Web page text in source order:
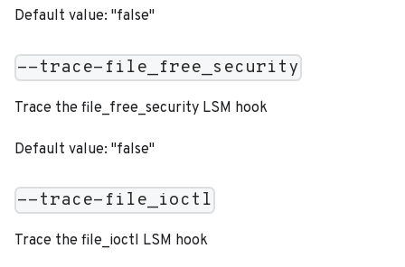
Default value: "false"
--trace-file_free_security
Trace the file_free_security LSM hook
Default value: "false"
--trace-file_ioctl
Trace the file_ioctl LSM hook